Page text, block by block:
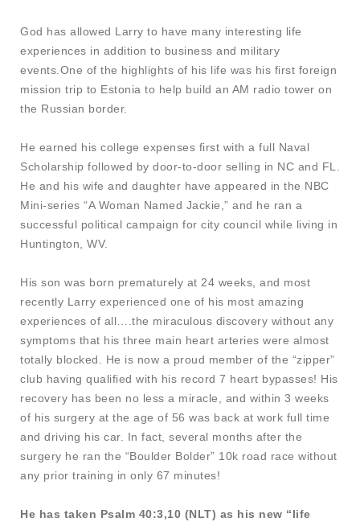
God has allowed Larry to have many interesting life
experiences in addition to business and military
events.One of the highlights of his life was his first foreign
mission trip to Estonia to help build an AM radio tower on
the Russian border.
He earned his college expenses first with a full Naval
Scholarship followed by door-to-door selling in NC and FL.
He and his wife and daughter have appeared in the NBC
Mini-series “A Woman Named Jackie,” and he ran a
successful political campaign for city council while living in
Huntington, WV.
His son was born prematurely at 24 weeks, and most
recently Larry experienced one of his most amazing
experiences of all….the miraculous discovery without any
symptoms that his three main heart arteries were almost
totally blocked. He is now a proud member of the “zipper”
club having qualified with his record 7 heart bypasses! His
recovery has been no less a miracle, and within 3 weeks
of his surgery at the age of 56 was back at work full time
and driving his car. In fact, several months after the
surgery he ran the “Boulder Bolder” 10k road race without
any prior training in only 67 minutes!
He has taken Psalm 40:3,10 (NLT) as his new “life